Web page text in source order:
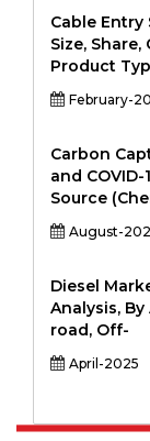
Cable
Size,
Product
February-
Carbon
and
Source
August-
Diesel
Analysis,
road, Off-
April-2025